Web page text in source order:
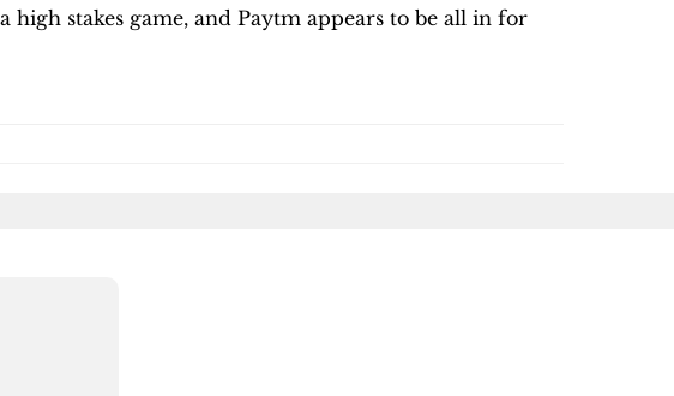
high stakes game, and Paytm appears to be all in for